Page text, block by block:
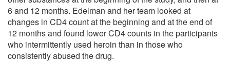
6 and 12 months. Edelman and her team looked at
changes in CD4 count at the beginning and at the end of
12 months and found lower CD4 counts in the participants
who intermittently used heroin than in those who
consistently abused the drug.